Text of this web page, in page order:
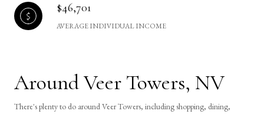
$46,701
AVERAGE INDIVIDUAL INCOME
Around Veer Towers, NV
There's plenty to do around Veer Towers, including shopping, dining,